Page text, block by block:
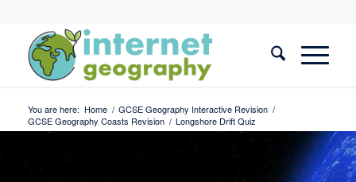
You are here: Home / GCSE Geography Interactive Revision /
GCSE Geography Coasts Revision / Longshore Drift Quiz